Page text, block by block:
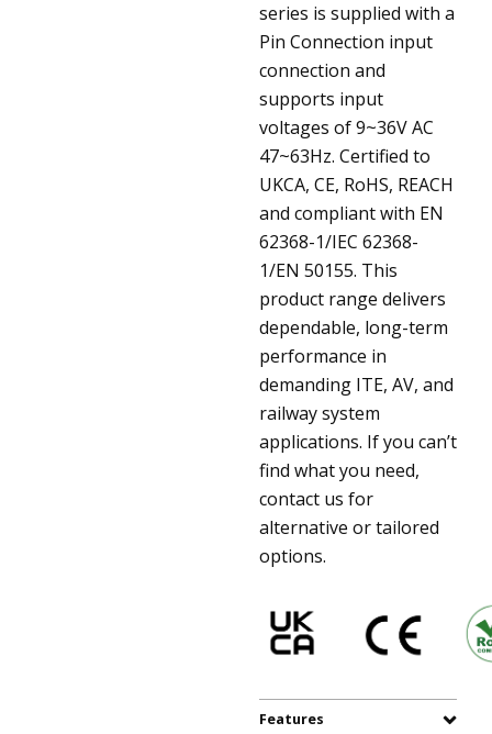
series is supplied with a
Pin Connection input
connection and
supports input
voltages of 9~36V AC
47~63Hz. Certified to
UKCA, CE, RoHS, REACH
and compliant with EN
62368-1/IEC 62368-
1/EN 50155. This
product range delivers
dependable, long-term
performance in
demanding ITE, AV, and
railway system
applications. If you can’t
find what you need,
contact us for
alternative or tailored
options.
Features